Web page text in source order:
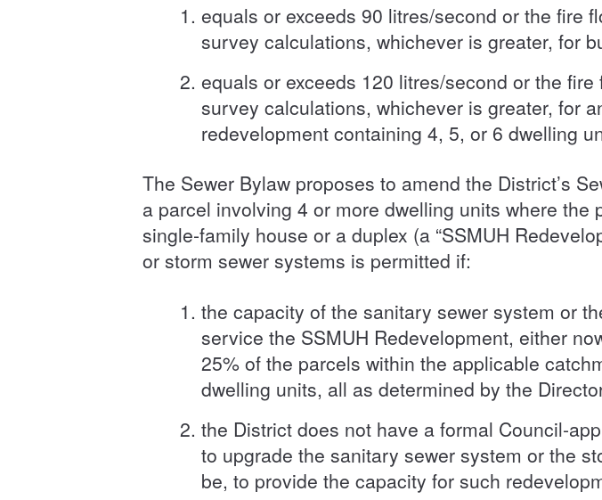
equals or exceeds 90 litres/second or the fire
survey calculations, whichever is greater, for
equals or exceeds 120 litres/second or the
survey calculations, whichever is greater, for
redevelopment containing 4, 5, or 6 dwelling
The Sewer Bylaw proposes to amend the District’s
a parcel involving 4 or more dwelling units where
single-family house or a duplex (a “SSMUH
or storm sewer systems is permitted if:
the capacity of the sanitary sewer system or
service the SSMUH Redevelopment, either
25% of the parcels within the applicable
dwelling units, all as determined by the
the District does not have a formal Council-
to upgrade the sanitary sewer system or the
be, to provide the capacity for such